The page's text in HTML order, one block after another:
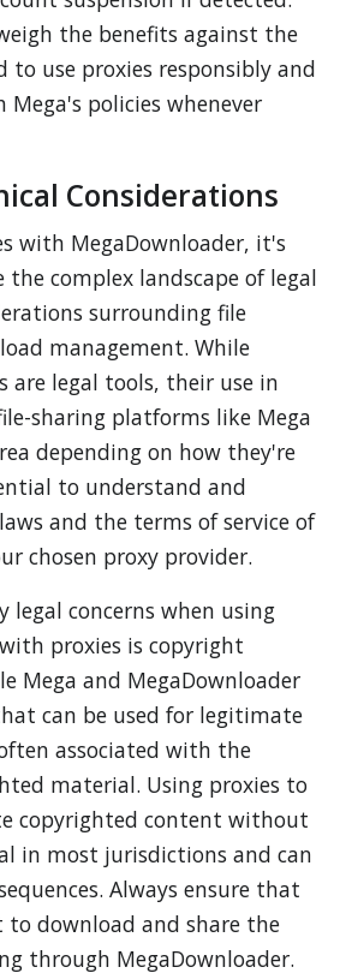
the benefits against the
to use proxies responsibly and
Mega's policies whenever
Considerations
with MegaDownloader, it's
complex landscape of legal
surrounding file
management. While
are legal tools, their use in
sharing platforms like Mega
depending on how they're
to understand and
and the terms of service of
chosen proxy provider.
legal concerns when using
proxies is copyright
Mega and MegaDownloader
can be used for legitimate
associated with the
material. Using proxies to
copyrighted content without
in most jurisdictions and can
Always ensure that
download and share the
through MegaDownloader.